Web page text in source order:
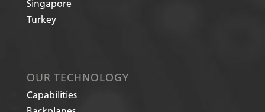
Singapore
Turkey
OUR TECHNOLOGY
Capabilities